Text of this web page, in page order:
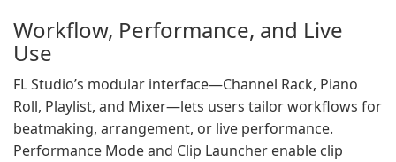
Workflow, Performance, and Live
Use
FL Studio’s modular interface—Channel Rack, Piano
Roll, Playlist, and Mixer—lets users tailor workflows for
beatmaking, arrangement, or live performance.
Performance Mode and Clip Launcher enable clip